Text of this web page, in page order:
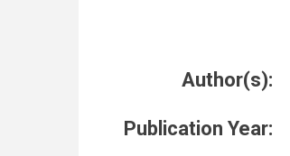
Author(s):
Publication Year: